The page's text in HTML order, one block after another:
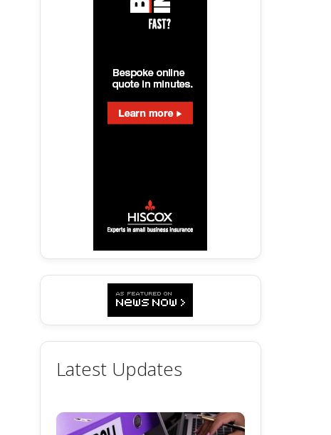
Latest Updates